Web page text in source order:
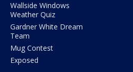
Wallside Windows
Weather Quiz
Gardner White Dream
Team
Mug Contest
Exposed